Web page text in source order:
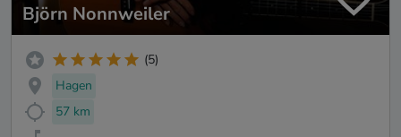
Björn Nonnweiler
(5)
Hagen
57 km